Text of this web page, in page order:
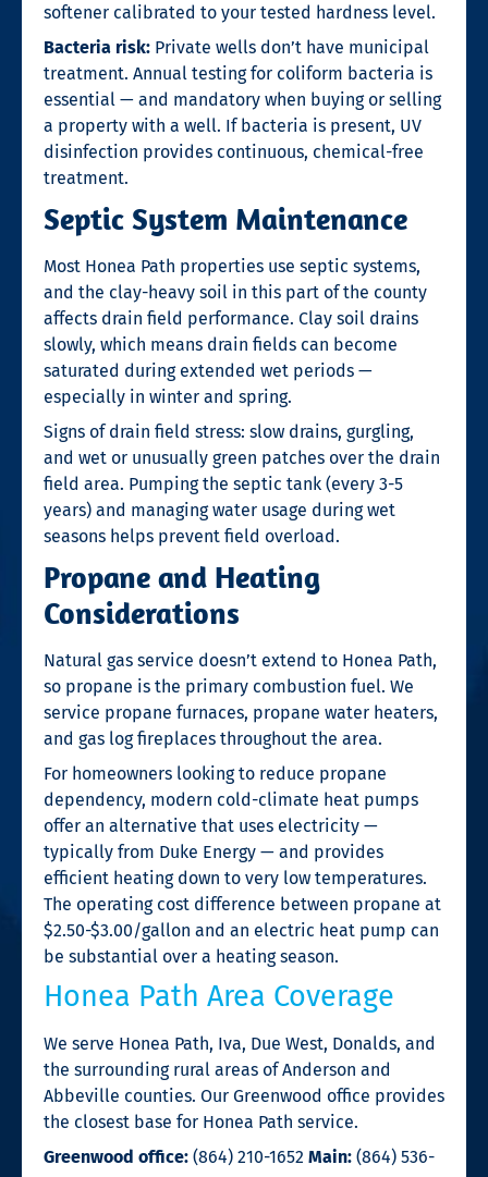
softener calibrated to your tested hardness level.
Bacteria risk: Private wells don’t have municipal
treatment. Annual testing for coliform bacteria is
essential — and mandatory when buying or selling
a property with a well. If bacteria is present, UV
disinfection provides continuous, chemical-free
treatment.
Septic System Maintenance
Most Honea Path properties use septic systems,
and the clay-heavy soil in this part of the county
affects drain field performance. Clay soil drains
slowly, which means drain fields can become
saturated during extended wet periods —
especially in winter and spring.
Signs of drain field stress: slow drains, gurgling,
and wet or unusually green patches over the drain
field area. Pumping the septic tank (every 3-5
years) and managing water usage during wet
seasons helps prevent field overload.
Propane and Heating
Considerations
Natural gas service doesn’t extend to Honea Path,
so propane is the primary combustion fuel. We
service propane furnaces, propane water heaters,
and gas log fireplaces throughout the area.
For homeowners looking to reduce propane
dependency, modern cold-climate heat pumps
offer an alternative that uses electricity —
typically from Duke Energy — and provides
efficient heating down to very low temperatures.
The operating cost difference between propane at
$2.50-$3.00/gallon and an electric heat pump can
be substantial over a heating season.
Honea Path Area Coverage
We serve Honea Path, Iva, Due West, Donalds, and
the surrounding rural areas of Anderson and
Abbeville counties. Our Greenwood office provides
the closest base for Honea Path service.
Greenwood office: (864) 210-1652 Main: (864) 536-